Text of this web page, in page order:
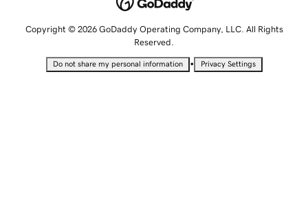
Copyright © 2026 GoDaddy Operating Company, LLC. All Rights
Reserved.
Do not share my personal information • Privacy Settings